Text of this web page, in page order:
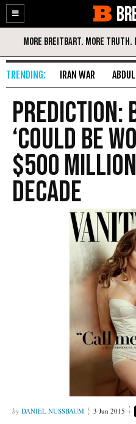
Enable
Accessibility
Skip
Content
IRAN WAR
Prediction:
‘Could Be
$500
Decade
DANIEL NUSSBAUM 3 Jun 2015